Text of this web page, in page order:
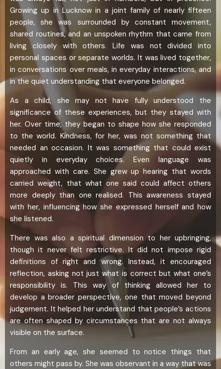
Growing up in Lucknow in a joint family of nearly fifteen
people, she was surrounded by constant movement,
shared routines, and an unspoken rhythm that came from
living closely with others. Life was not divided into
personal spaces or separate worlds. It was lived together,
in conversations over meals, in everyday interactions, and
in the quiet understanding that everyone belonged.
As a child, she may not have fully understood the
significance of these experiences, but they stayed with
her. Over time, they began to shape how she responded
to the world. Kindness, for her, was not something that
needed an occasion. It was something that could exist
quietly in everyday choices. Even language was
approached with care. She grew up hearing that words
carried weight, that what one said could affect others
more deeply than one realised. This awareness stayed
with her, influencing how she expressed herself and how
she listened.
There was also a spiritual dimension to her upbringing,
though it never felt restrictive. It did not impose rigid
definitions of right and wrong. Instead, it encouraged
reflection, asking not just what is correct but what one’s
responsibility is. This way of thinking allowed her to
develop a broader perspective, one that moved beyond
judgement. It helped her understand that people’s actions
are often shaped by circumstances that are not always
visible on the surface.
From an early age, she seemed to notice things that
others might pass by. She was observant in a way that was